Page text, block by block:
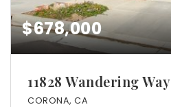
$678,000
11828 Wandering Way
CORONA, CA